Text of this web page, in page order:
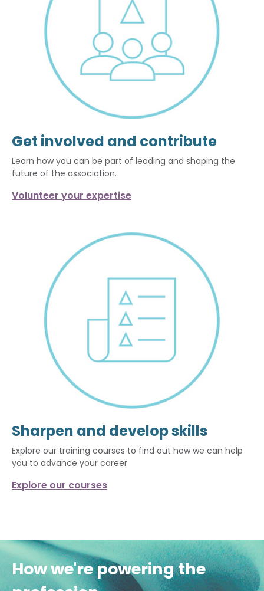
Get involved and contribute
Learn how you can be part of leading and shaping the
future of the association.
Volunteer your expertise
Sharpen and develop skills
Explore our training courses to find out how we can help
you to advance your career
Explore our courses
How we're powering the